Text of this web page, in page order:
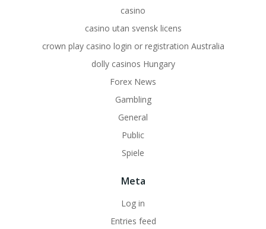
casino
casino utan svensk licens
crown play casino login or registration Australia
dolly casinos Hungary
Forex News
Gambling
General
Public
Spiele
Meta
Log in
Entries feed